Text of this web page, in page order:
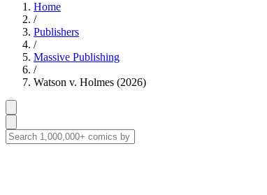
Home
/
Publishers
/
Massive Publishing
/
Watson v. Holmes (2026)